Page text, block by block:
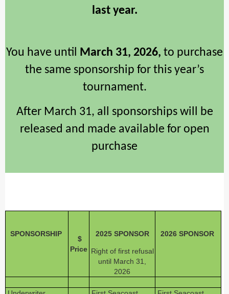
last year.
You have until March 31, 2026, to purchase
the same sponsorship for this year’s
tournament.
After March 31, all sponsorships will be
released and made available for open
purchase
SPONSORSHIP
$
Price
2025 SPONSOR
Right of first refusal
until March 31,
2026
2026 SPONSOR